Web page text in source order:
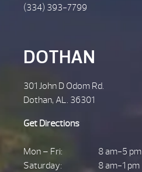
(334) 393-7799
DOTHAN
301 John D Odom Rd.
Dothan, AL. 36301
Get Directions
Mon – Fri:
8 am-5 pm
Saturday:
8 am-1 pm